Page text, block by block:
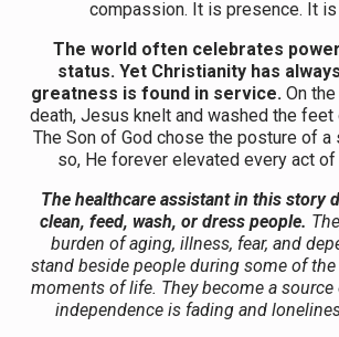
compassion. It is presence. It is
The world often celebrates
status. Yet Christianity has
greatness is found in service.On the
death, Jesus knelt and washed the
The Son of God chose the posture of a
so, He forever elevated every act of
The healthcare assistant in this story
clean, feed, wash, or dress people.
burden of aging, illness, fear, and
stand beside people during some of
moments of life. They become a
independence is fading and